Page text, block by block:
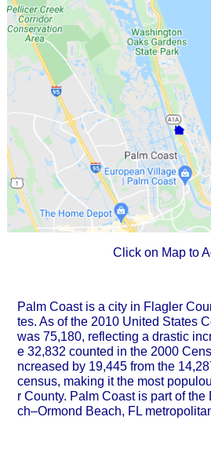
Click on Map to
Palm Coast is a city in Flagler
tes. As of the 2010 United States
was 75,180, reflecting a drastic
e 32,832 counted in the 2000
ncreased by 19,445 from the
census, making it the most
r County. Palm Coast is part of
ch–Ormond Beach, FL